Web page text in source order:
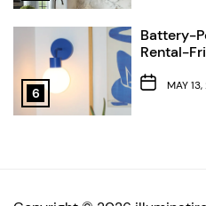
6
Battery-
Rental-
MAY